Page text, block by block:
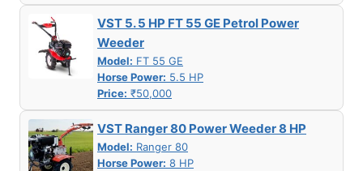
VST 5. 5 HP FT 55 GE Petrol Power
Weeder
Model: FT 55 GE
Horse Power: 5.5 HP
Price: ₹50,000
VST Ranger 80 Power Weeder 8 HP
Model: Ranger 80
Horse Power: 8 HP